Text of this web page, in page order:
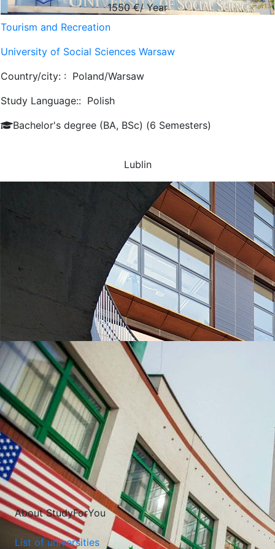
1550€/ Year
Tourism and Recreation
University of Social Sciences Warsaw
Country/city: : Poland/Warsaw
Study Language:: Polish
Bachelor's degree (BA, BSc) (6 Semesters)
Lublin
UNIVERSITIES WHICH ARE CHOSEN MOST OFTEN
About StudyForYou
List of universities